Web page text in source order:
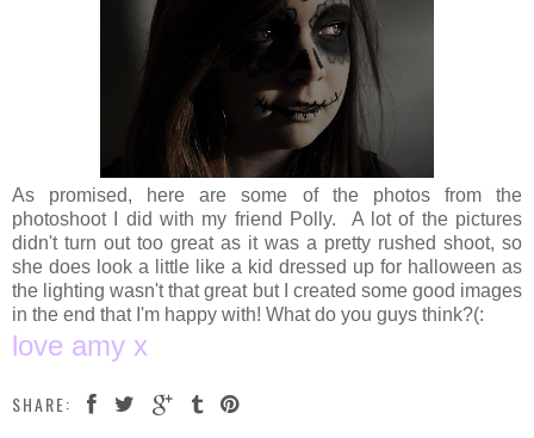
As promised, here are some of the photos from the
photoshoot I did with my friend Polly. A lot of the pictures
didn't turn out too great as it was a pretty rushed shoot, so
she does look a little like a kid dressed up for halloween as
the lighting wasn't that great but I created some good images
in the end that I'm happy with! What do you guys think?(:
love amy x
SHARE: